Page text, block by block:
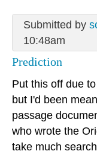
Submitted by
10:48am
Prediction
Put this off due
but I'd been
passage
who wrote the
take much